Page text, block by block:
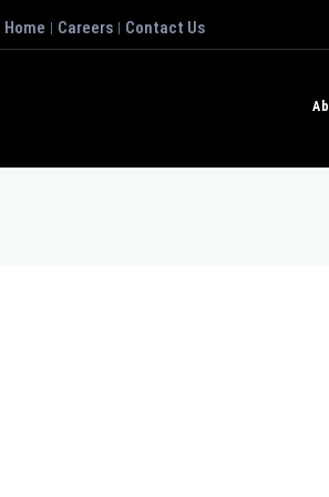
Home | Careers | Contact Us